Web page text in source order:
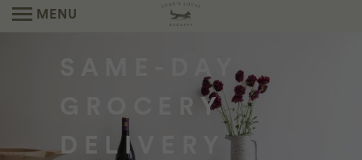
MENU
CATERING
THE PREPARED FOODS YOU KNOW AND
LOVE FROM OUR FOX DEN KITCHEN TEAM.
SAME-DAY
GROCERY
DELIVERY
NEIGHBORHOOD
MARKETS